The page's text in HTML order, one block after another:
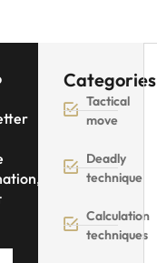
Categories
Tactical
move
Deadly
technique
Calculation
techniques